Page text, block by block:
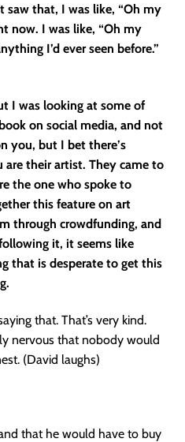
saw that, I was like, “Oh my
now. I was like, “Oh my
I’d ever seen before.”
I was looking at some of
on social media, and not
you, but I bet there’s
are their artist. They came to
the one who spoke to
this feature on art
through crowdfunding, and
it, it seems like
that is desperate to get this
that. That’s very kind.
nervous that nobody would
(David laughs)
that he would have to buy